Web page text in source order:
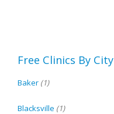
Free Clinics By City
Baker (1)
Blacksville (1)